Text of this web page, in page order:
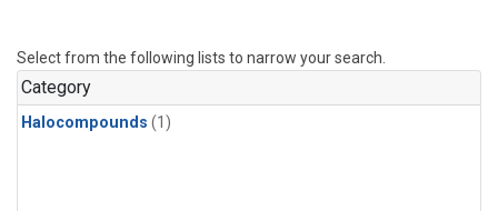
Select from the following lists to narrow your search.
Category
Halocompounds (1)